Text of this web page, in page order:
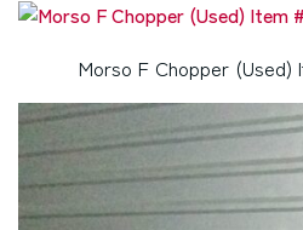
Morso F Chopper (Used)